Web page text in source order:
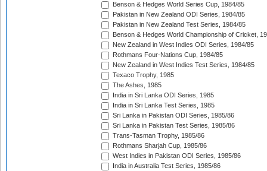
Benson & Hedges World Series Cup, 1984/85
Pakistan in New Zealand ODI Series, 1984/85
Pakistan in New Zealand Test Series, 1984/85
Benson & Hedges World Championship of Cricket,
New Zealand in West Indies ODI Series, 1984/85
Rothmans Four-Nations Cup, 1984/85
New Zealand in West Indies Test Series, 1984/85
Texaco Trophy, 1985
The Ashes, 1985
India in Sri Lanka ODI Series, 1985
India in Sri Lanka Test Series, 1985
Sri Lanka in Pakistan ODI Series, 1985/86
Sri Lanka in Pakistan Test Series, 1985/86
Trans-Tasman Trophy, 1985/86
Rothmans Sharjah Cup, 1985/86
West Indies in Pakistan ODI Series, 1985/86
India in Australia Test Series, 1985/86